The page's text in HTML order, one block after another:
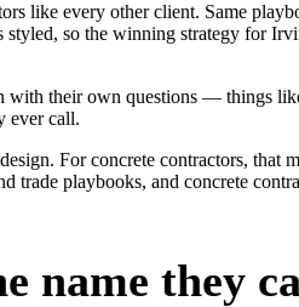
like every other client. Same
styled, so the winning strategy for
with their own questions — things
ever call.
For concrete contractors, that
trade playbooks, and concrete
name they